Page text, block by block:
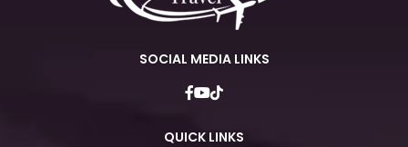
SOCIAL MEDIA LINKS
QUICK LINKS